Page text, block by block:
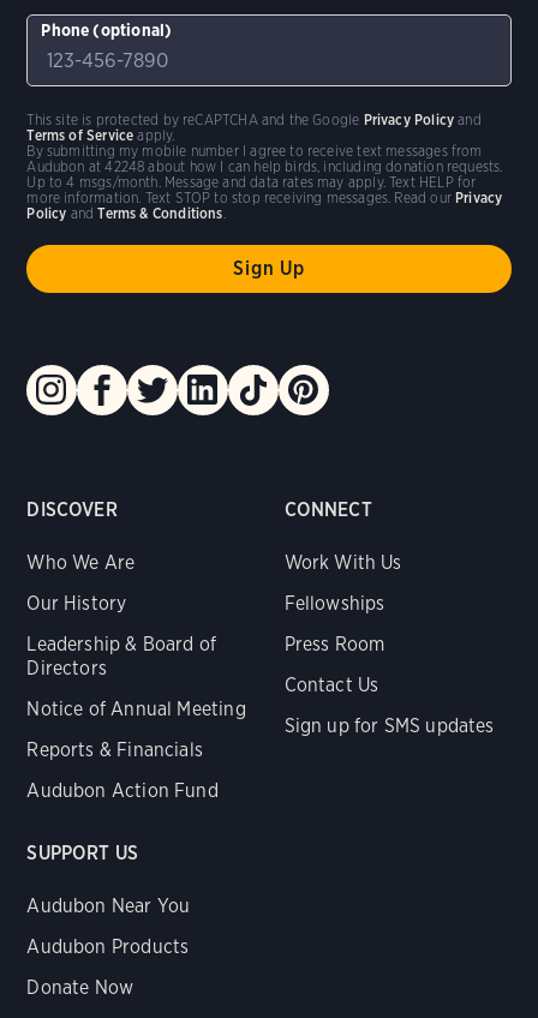
DISCOVER
Who We Are
Our History
Leadership & Board of
Directors
Notice of Annual Meeting
Reports & Financials
Audubon Action Fund
CONNECT
Work With Us
Fellowships
Press Room
Contact Us
Sign up for SMS updates
SUPPORT US
Audubon Near You
Audubon Products
Donate Now
Phone (optional)
By submitting my mobile number I agree to receive text messages from
Audubon at 42248 about how I can help birds, including donation requests.
Up to 4 msgs/month. Message and data rates may apply. Text HELP for
more information. Text STOP to stop receiving messages. Read our Privacy
Policy andTerms & Conditions
This site is protected by reCAPTCHA and the Google Privacy Policy and
Terms of Service apply.